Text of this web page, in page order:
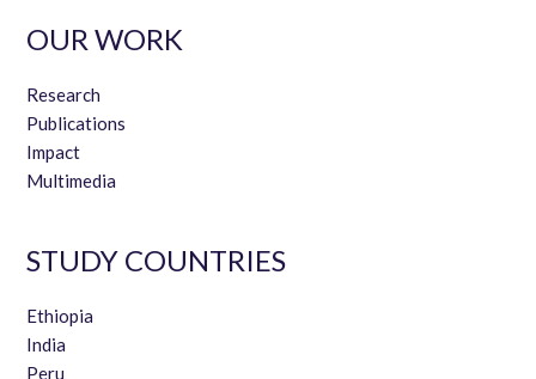
OUR WORK
Research
Publications
Impact
Multimedia
STUDY COUNTRIES
Ethiopia
India
Peru